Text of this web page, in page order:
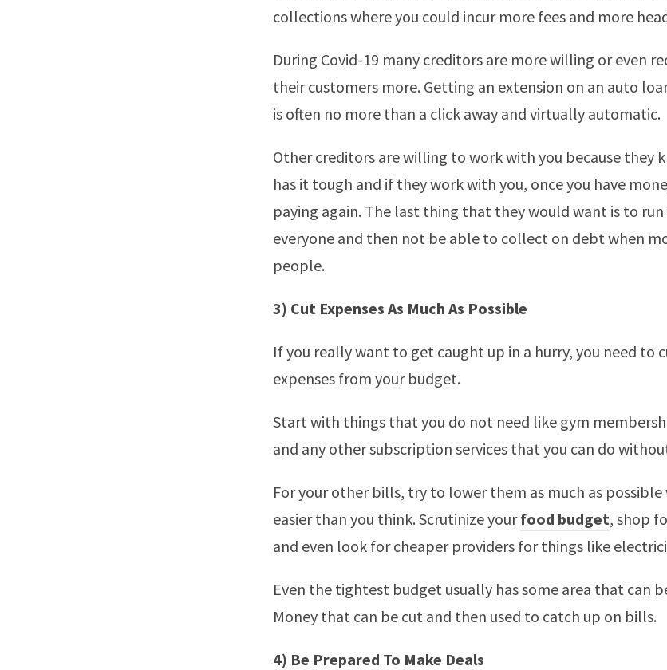
collections where you could incur more fees and more
During Covid-19 many creditors are more willing or even
their customers more. Getting an extension on an auto
is often no more than a click away and virtually automatic.
Other creditors are willing to work with you because they
has it tough and if they work with you, once you have
paying again. The last thing that they would want is to
everyone and then not be able to collect on debt when
people.
3) Cut Expenses As Much As Possible
If you really want to get caught up in a hurry, you need to
expenses from your budget.
Start with things that you do not need like gym
and any other subscription services that you can do
For your other bills, try to lower them as much as
easier than you think. Scrutinize yourfood budget, shop
and even look for cheaper providers for things like
Even the tightest budget usually has some area that can
Money that can be cut and then used to catch up on bills.
4) Be Prepared To Make Deals